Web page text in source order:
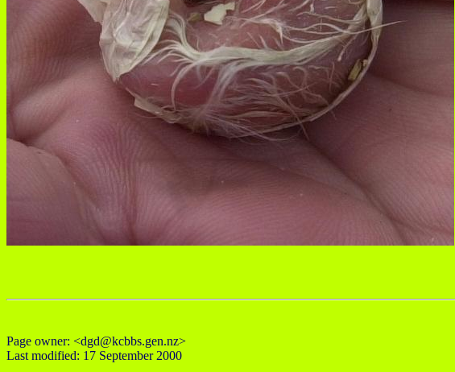
Page owner: <dgd@kcbbs.gen.nz>
Last modified: 17 September 2000